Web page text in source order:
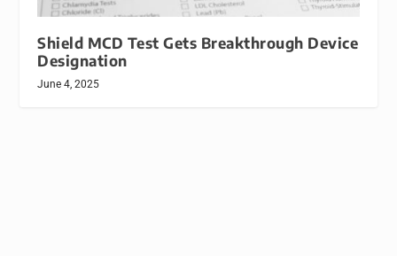
Shield MCD Test Gets Breakthrough Device
Designation
June 4, 2025